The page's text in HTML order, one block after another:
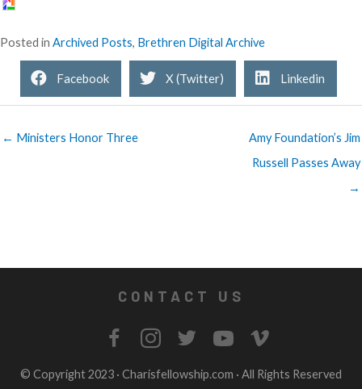
Posted in Archived Posts, Brethren Digital Archive
Facebook X (Twitter) Linkedin
← Ministers Honor Three
Amy Foundation’s Jim
Russell Passes Away
→
CONTACT US
© Copyright 2023 · Charisfellowship.com · All Rights Reserved